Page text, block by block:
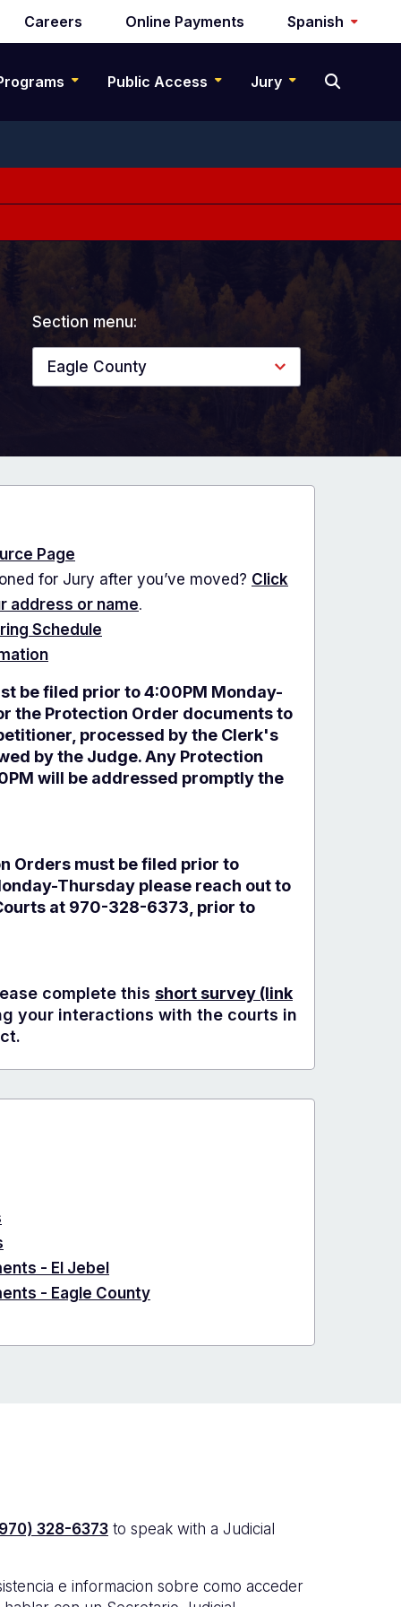
Careers Online Payments Spanish
Public Access Jury
Section menu:
Eagle County
Page
for Jury after you’ve moved? Click
address or name.
Schedule
be filed prior to 4:00PM Monday-
the Protection Order documents to
processed by the Clerk's
by the Judge. Any Protection
will be addressed promptly the
Orders must be filed prior to
Thursday please reach out to
at 970-328-6373, prior to
complete this short survey (link
your interactions with the courts in
- El Jebel
- Eagle County
328-6373 to speak with a Judicial
e informacion sobre como acceder